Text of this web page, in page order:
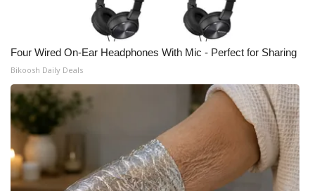
CBSN Livefeed
My MS
Fox 4
WCBI – LP
What’s On
Four Wired On-Ear Headphones With Mic - Perfect for Sharing
Bikoosh Daily Deals